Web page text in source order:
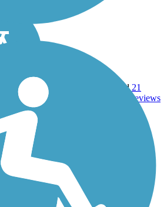
AL
Crushed 21
reviews